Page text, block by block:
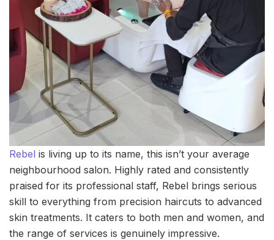
Rebel is living up to its name, this isn’t your average
neighbourhood salon. Highly rated and consistently
praised for its professional staff, Rebel brings serious
skill to everything from precision haircuts to advanced
skin treatments. It caters to both men and women, and
the range of services is genuinely impressive.